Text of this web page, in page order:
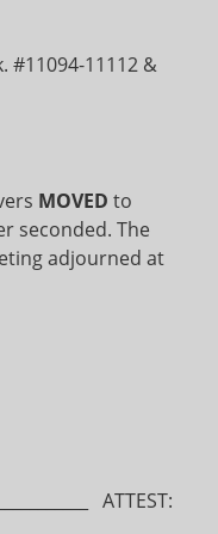
11112 &
MOVED to
seconded. The
adjourned at
ATTEST: